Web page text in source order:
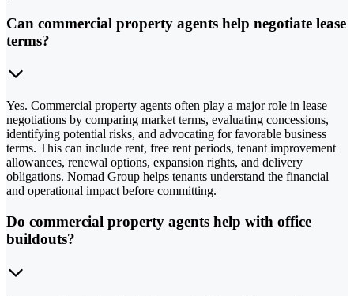
Can commercial property agents help negotiate lease
terms?
Yes. Commercial property agents often play a major role in lease
negotiations by comparing market terms, evaluating concessions,
identifying potential risks, and advocating for favorable business
terms. This can include rent, free rent periods, tenant improvement
allowances, renewal options, expansion rights, and delivery
obligations. Nomad Group helps tenants understand the financial
and operational impact before committing.
Do commercial property agents help with office
buildouts?